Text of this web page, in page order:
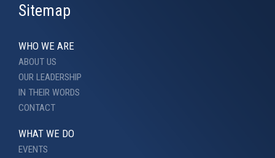
Sitemap
WHO WE ARE
ABOUT US
OUR LEADERSHIP
IN THEIR WORDS
CONTACT
WHAT WE DO
EVENTS